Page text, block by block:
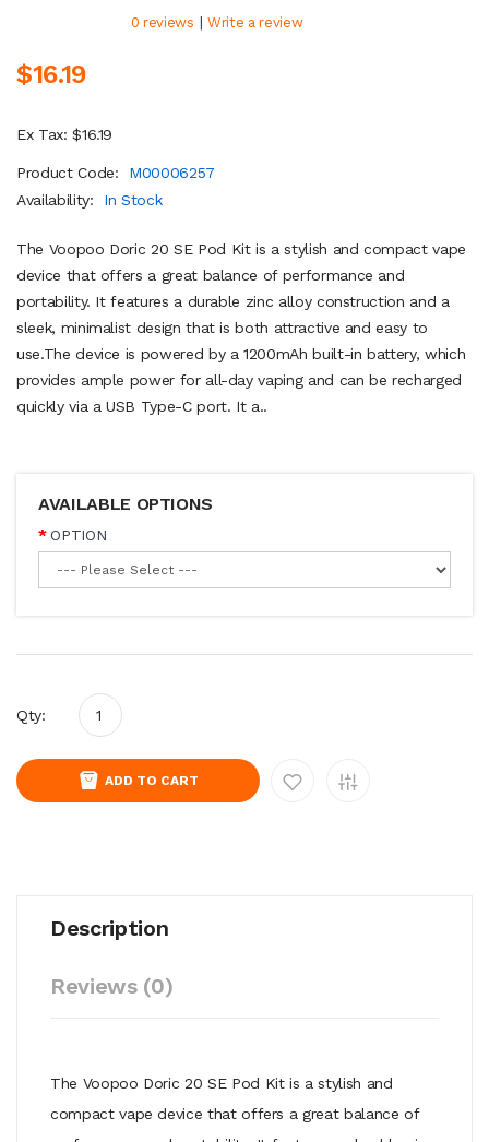
0 reviews | Write a review
$16.19
Ex Tax: $16.19
Product Code:
M00006257
Availability:
In Stock
The Voopoo Doric 20 SE Pod Kit is a stylish and compact vape
device that offers a great balance of performance and
portability. It features a durable zinc alloy construction and a
sleek, minimalist design that is both attractive and easy to
use.The device is powered by a 1200mAh built-in battery, which
provides ample power for all-day vaping and can be recharged
quickly via a USB Type-C port. It a..
AVAILABLE OPTIONS
OPTION
Qty:
ADD TO CART
Description
Reviews (0)
The Voopoo Doric 20 SE Pod Kit is a stylish and
compact vape device that offers a great balance of